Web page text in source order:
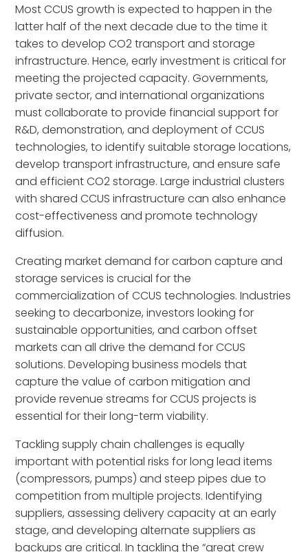
Most CCUS growth is expected to happen in the
latter half of the next decade due to the time it
takes to develop CO2 transport and storage
infrastructure. Hence, early investment is critical for
meeting the projected capacity. Governments,
private sector, and international organizations
must collaborate to provide financial support for
R&D, demonstration, and deployment of CCUS
technologies, to identify suitable storage locations,
develop transport infrastructure, and ensure safe
and efficient CO2 storage. Large industrial clusters
with shared CCUS infrastructure can also enhance
cost-effectiveness and promote technology
diffusion.
Creating market demand for carbon capture and
storage services is crucial for the
commercialization of CCUS technologies. Industries
seeking to decarbonize, investors looking for
sustainable opportunities, and carbon offset
markets can all drive the demand for CCUS
solutions. Developing business models that
capture the value of carbon mitigation and
provide revenue streams for CCUS projects is
essential for their long-term viability.
Tackling supply chain challenges is equally
important with potential risks for long lead items
(compressors, pumps) and steep pipes due to
competition from multiple projects. Identifying
suppliers, assessing delivery capacity at an early
stage, and developing alternate suppliers as
backups are critical. In tackling the “great crew